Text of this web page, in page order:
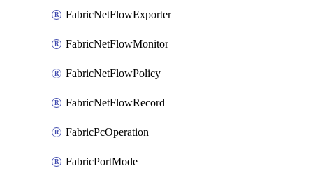
FabricNetFlowExporter
FabricNetFlowMonitor
FabricNetFlowPolicy
FabricNetFlowRecord
FabricPcOperation
FabricPortMode